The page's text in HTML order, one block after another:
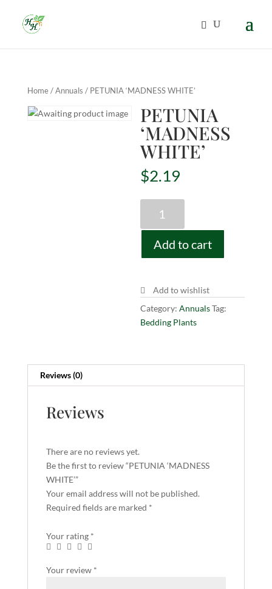
Home/Annuals / PETUNIA ‘MADNESS WHITE’
PETUNIA
‘MADNESS
WHITE’
$2.19
'MADNESS
WHITE'
quantity
Add to cart
Add to wishlist
Category:AnnualsTag:
Bedding Plants
Reviews (0)
Reviews
There are no reviews yet.
Be the first to review “PETUNIA ‘MADNESS
WHITE’”
Your email address will not be published.
Required fields are marked *
Your rating *
Your review *